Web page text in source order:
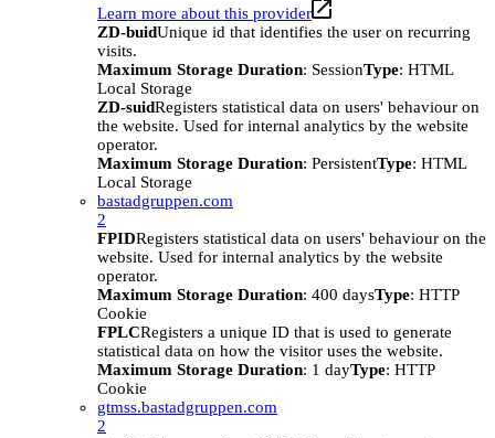
Learn more about this provider
ZD-buidUnique id that identifies the user on recurring
visits.
Maximum Storage Duration: SessionType: HTML
Local Storage
ZD-suidRegisters statistical data on users' behaviour on
the website. Used for internal analytics by the website
operator.
Maximum Storage Duration: PersistentType: HTML
Local Storage
bastadgruppen.com
2
FPIDRegisters statistical data on users' behaviour on the
website. Used for internal analytics by the website
operator.
Maximum Storage Duration: 400 daysType: HTTP
Cookie
FPLCRegisters a unique ID that is used to generate
statistical data on how the visitor uses the website.
Maximum Storage Duration: 1 dayType: HTTP
Cookie
gtmss.bastadgruppen.com
2